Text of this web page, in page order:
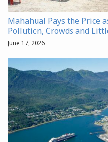
Mahahual Pays the Price
Pollution, Crowds and
June 17, 2026